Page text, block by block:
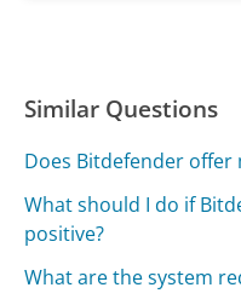
Similar Questions
Does Bitdefender
What should I do if
positive?
What are the system